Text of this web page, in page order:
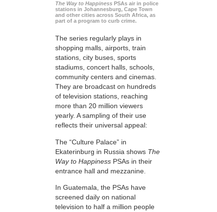
The Way to Happiness PSAs air in police
stations in Johannesburg, Cape Town
and other cities across South Africa, as
part of a program to curb crime.
The series regularly plays in
shopping malls, airports, train
stations, city buses, sports
stadiums, concert halls, schools,
community centers and cinemas.
They are broadcast on hundreds
of television stations, reaching
more than 20 million viewers
yearly. A sampling of their use
reflects their universal appeal:
The “Culture Palace” in
Ekaterinburg in Russia shows The
Way to Happiness PSAs in their
entrance hall and mezzanine.
In Guatemala, the PSAs have
screened daily on national
television to half a million people